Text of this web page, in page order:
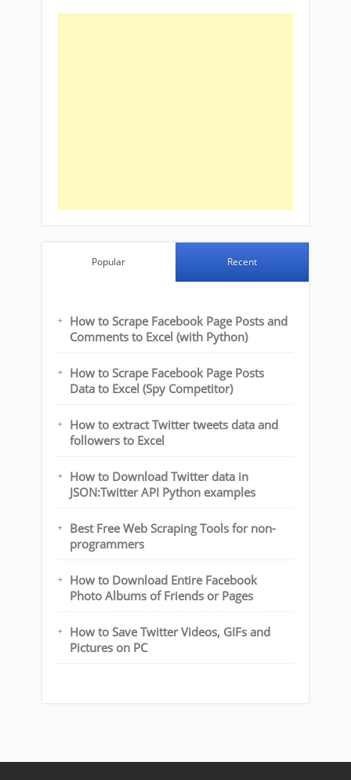
Popular Recent
How to Scrape Facebook Page Posts and
Comments to Excel (with Python)
How to Scrape Facebook Page Posts
Data to Excel (Spy Competitor)
How to extract Twitter tweets data and
followers to Excel
How to Download Twitter data in
JSON:Twitter API Python examples
Best Free Web Scraping Tools for non-
programmers
How to Download Entire Facebook
Photo Albums of Friends or Pages
How to Save Twitter Videos, GIFs and
Pictures on PC